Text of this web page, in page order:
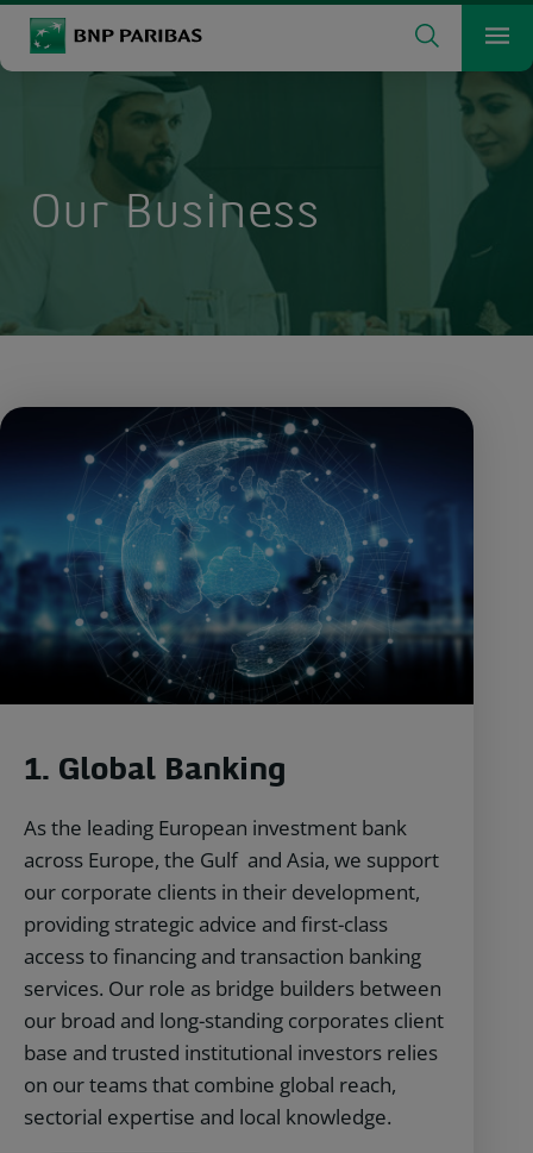
BNP Paribas
Search
Enter the terms to search
Our Business
1. Global Banking
As the leading European investment bank
across Europe, the Gulf and Asia, we support
our corporate clients in their development,
providing strategic advice and first-class
access to financing and transaction banking
services. Our role as bridge builders between
our broad and long-standing corporates client
base and trusted institutional investors relies
on our teams that combine global reach,
sectorial expertise and local knowledge.